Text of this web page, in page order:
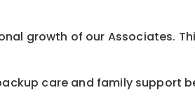
growth of our Associates.
care and family support